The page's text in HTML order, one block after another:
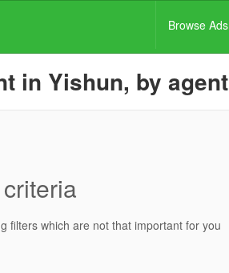
Browse Ads
in Yishun, by agent
filters which are not that important for you